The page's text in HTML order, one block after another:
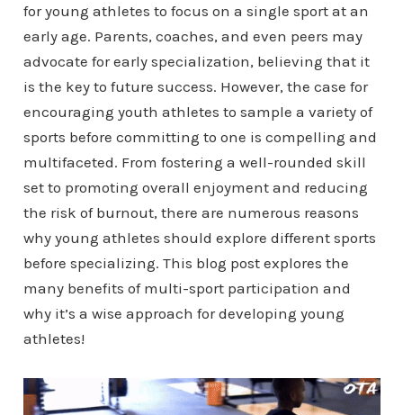
for young athletes to focus on a single sport at an
early age. Parents, coaches, and even peers may
advocate for early specialization, believing that it
is the key to future success. However, the case for
encouraging youth athletes to sample a variety of
sports before committing to one is compelling and
multifaceted. From fostering a well-rounded skill
set to promoting overall enjoyment and reducing
the risk of burnout, there are numerous reasons
why young athletes should explore different sports
before specializing. This blog post explores the
many benefits of multi-sport participation and
why it’s a wise approach for developing young
athletes!